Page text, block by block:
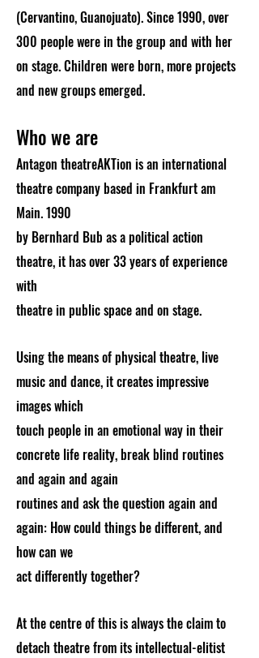
(Cervantino, Guanojuato). Since 1990, over
300 people were in the group and with her
on stage. Children were born, more projects
and new groups emerged.
Who we are
Antagon theatreAKTion is an international
theatre company based in Frankfurt am
Main. 1990
by Bernhard Bub as a political action
theatre, it has over 33 years of experience
with
theatre in public space and on stage.
Using the means of physical theatre, live
music and dance, it creates impressive
images which
touch people in an emotional way in their
concrete life reality, break blind routines
and again and again
routines and ask the question again and
again: How could things be different, and
how can we
act differently together?
At the centre of this is always the claim to
detach theatre from its intellectual-elitist